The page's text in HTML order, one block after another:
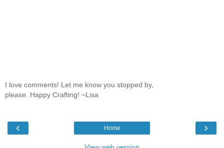
I love comments! Let me know you stopped by,
please. Happy Crafting! ~Lisa
‹ ›
Home